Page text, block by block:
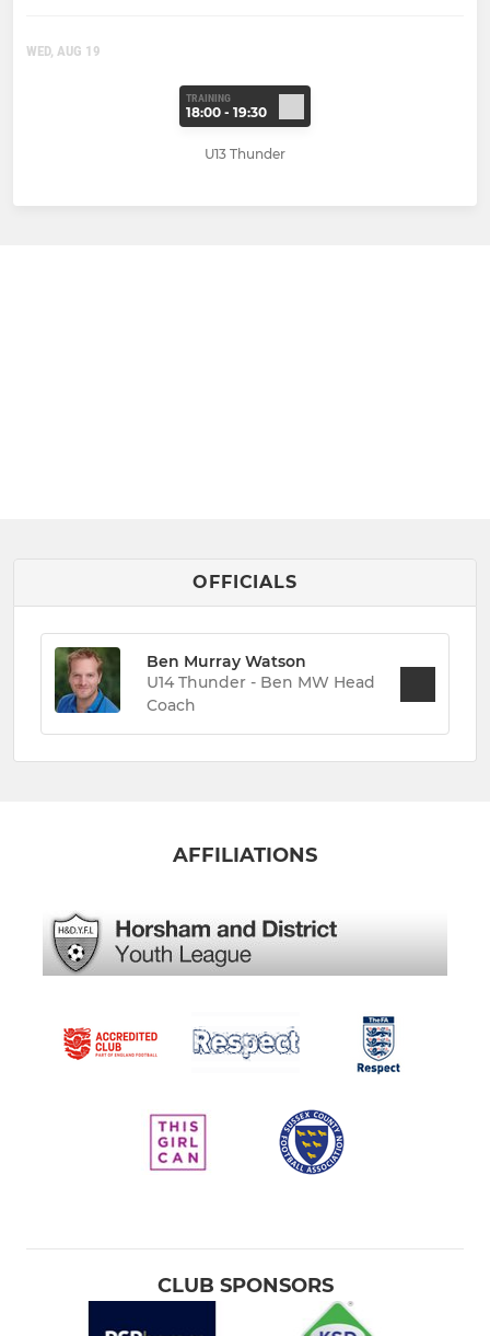
WED, AUG 19
TRAINING
18:00 - 19:30
U13 Thunder
OFFICIALS
Ben Murray Watson
U14 Thunder - Ben MW Head
Coach
AFFILIATIONS
CLUB SPONSORS